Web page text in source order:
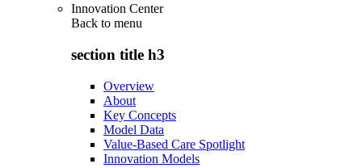
Innovation Center
Back to menu
section title h3
Overview
About
Key Concepts
Model Data
Value-Based Care Spotlight
Innovation Models